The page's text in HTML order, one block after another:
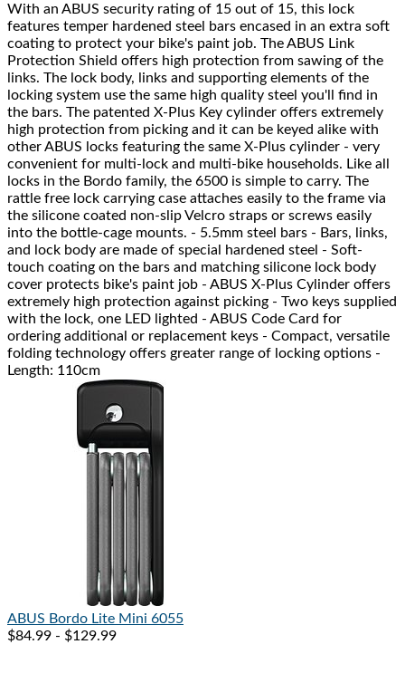
With an ABUS security rating of 15 out of 15, this lock
features temper hardened steel bars encased in an extra soft
coating to protect your bike's paint job. The ABUS Link
Protection Shield offers high protection from sawing of the
links. The lock body, links and supporting elements of the
locking system use the same high quality steel you'll find in
the bars. The patented X-Plus Key cylinder offers extremely
high protection from picking and it can be keyed alike with
other ABUS locks featuring the same X-Plus cylinder - very
convenient for multi-lock and multi-bike households. Like all
locks in the Bordo family, the 6500 is simple to carry. The
rattle free lock carrying case attaches easily to the frame via
the silicone coated non-slip Velcro straps or screws easily
into the bottle-cage mounts. - 5.5mm steel bars - Bars, links,
and lock body are made of special hardened steel - Soft-
touch coating on the bars and matching silicone lock body
cover protects bike's paint job - ABUS X-Plus Cylinder offers
extremely high protection against picking - Two keys supplied
with the lock, one LED lighted - ABUS Code Card for
ordering additional or replacement keys - Compact, versatile
folding technology offers greater range of locking options -
Length: 110cm
ABUS Bordo Lite Mini 6055
$84.99 - $129.99